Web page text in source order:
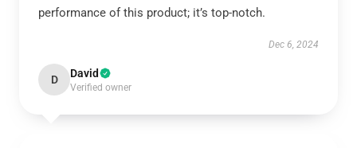
performance of this product; it’s top-notch.
Dec 6, 2024
D David
Verified owner